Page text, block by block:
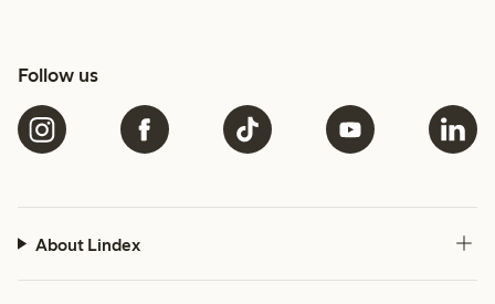
Follow us
About Lindex